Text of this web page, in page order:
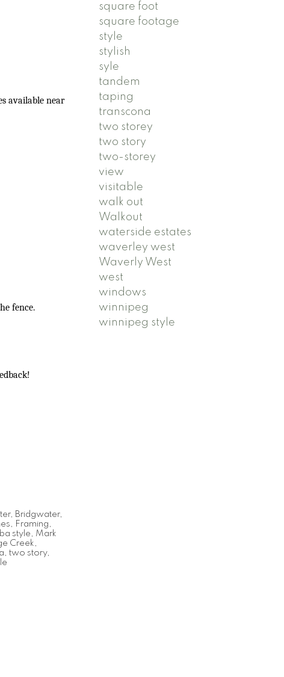
available near
fence.
, Bridgwater,
Framing
style
Mark
Creek
two story,
square foot
square footage
style
stylish
syle
tandem
taping
transcona
two storey
two story
two-storey
view
visitable
walk out
Walkout
waterside estates
waverley west
Waverly West
west
windows
winnipeg
winnipeg style